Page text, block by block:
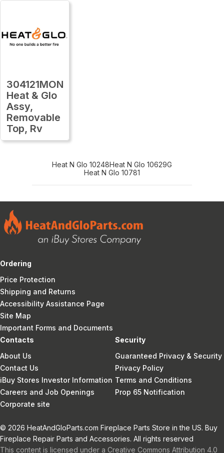
304121MON
Heat & Glo
Assy,
Removable
Top, Rv
Heat N Glo 10248Heat N Glo 10629G
Heat N Glo 10781
Ordering
Price Protection
Shipping and Returns
Accessibility Assistance Page
Site Map
Important Forms and Documents
Contacts
About Us
Contact Us
iBuy Stores Investor Information
Careers and Job Openings
Corporate site
Security
Guaranteed Privacy & Security
Privacy Policy
Terms and Conditions
Prop 65 Notification
© 2026 HeatAndGloParts.com Fireplace Parts Store in the US. Buy
Fireplace Repair Parts and Accessories. All rights reserved
This content is licensed under a Creative Commons Attribution 4.0